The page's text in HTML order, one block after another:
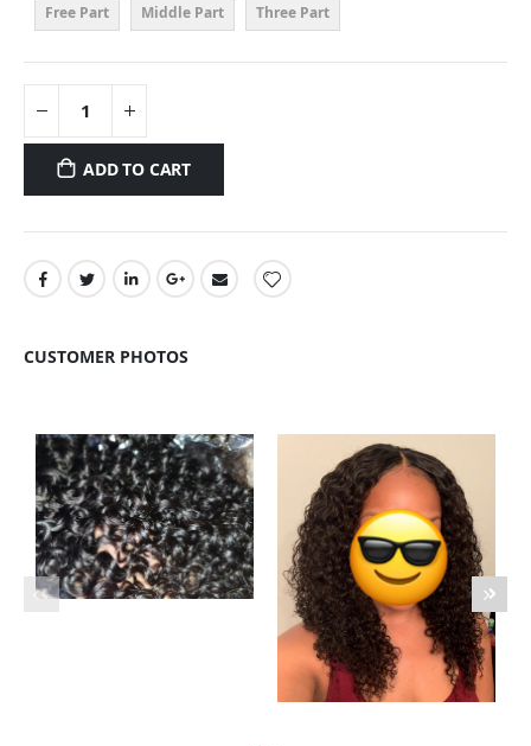
Free Part Middle Part Three Part
ADD TO CART
CUSTOMER PHOTOS